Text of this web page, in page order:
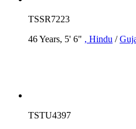
TSSR7223
46 Years, 5' 6" , Hindu /
TSTU4397